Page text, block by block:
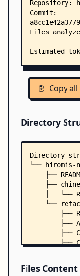
Copy all
Directory
Directory
└── hiromis-
├──
├──
│   └──
└──
├──
├──
├──
├──
├──
Files Content